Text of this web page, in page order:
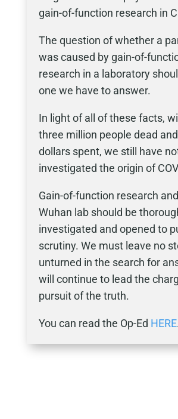
gain-of-function research in
The question of whether a
was caused by gain-of-
research in a laboratory
one we have to answer.
In light of all of these facts,
three million people dead
dollars spent, we still have
investigated the origin of
Gain-of-function research
Wuhan lab should be
investigated and opened to
scrutiny. We must leave no
unturned in the search for
will continue to lead the
pursuit of the truth.
You can read the Op-Ed HERE